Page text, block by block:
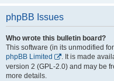
phpBB Issues
Who wrote this bulletin board?
This software (in its unmodified
phpBB Limited
. It is made
version 2 (GPL-2.0) and may be
more details.